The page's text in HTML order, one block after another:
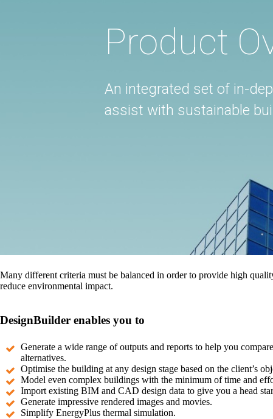
Product
An integrated set of in-
assist with sustainable
Many different criteria must be balanced in order to provide high
reduce environmental impact.
DesignBuilder enables you to
Generate a wide range of outputs and reports to help you
alternatives.
Optimise the building at any design stage based on the client’s
Model even complex buildings with the minimum of time and
Import existing BIM and CAD design data to give you a head
Generate impressive rendered images and movies.
Simplify EnergyPlus thermal simulation.